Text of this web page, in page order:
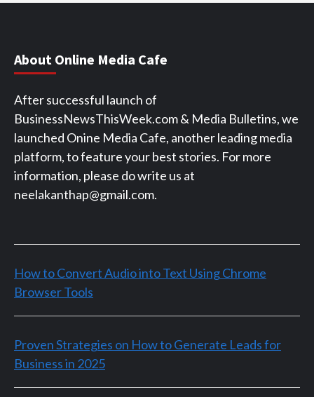
About Online Media Cafe
After successful launch of
BusinessNewsThisWeek.com & Media Bulletins, we
launched Onine Media Cafe, another leading media
platform, to feature your best stories. For more
information, please do write us at
neelakanthap@gmail.com.
How to Convert Audio into Text Using Chrome
Browser Tools
Proven Strategies on How to Generate Leads for
Business in 2025